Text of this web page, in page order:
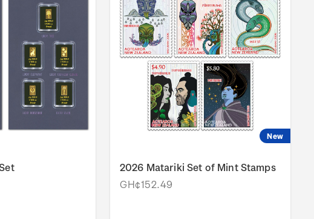
New
2026 Matariki Set of Mint Stamps
GH¢152.49